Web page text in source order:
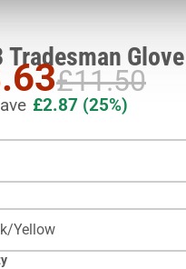
£11.50
£2.87 (25%)
Yellow